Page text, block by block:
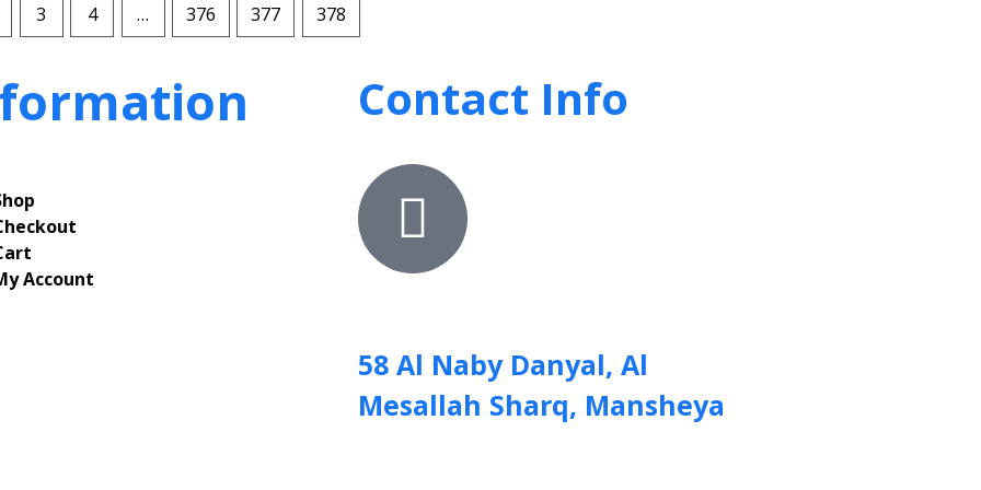
3 4 … 376 377 378
Account
Contact Info
58 Al Naby Danyal, Al
Mesallah Sharq, Mansheya